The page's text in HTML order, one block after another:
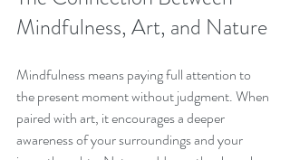
Mindfulness, Art, and Nature
Mindfulness means paying full attention to
the present moment without judgment. When
paired with art, it encourages a deeper
awareness of your surroundings and your